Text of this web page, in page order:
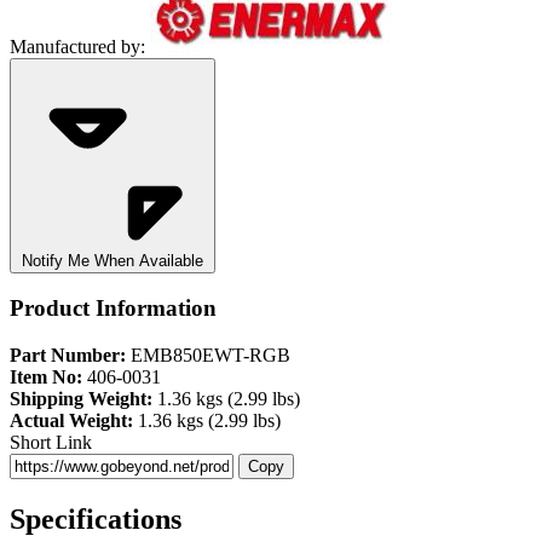
Manufactured by:
Notify Me When Available
Product Information
Part Number: EMB850EWT-RGB
Item No: 406-0031
Shipping Weight: 1.36 kgs (2.99 lbs)
Actual Weight: 1.36 kgs (2.99 lbs)
Short Link
Copy
Specifications